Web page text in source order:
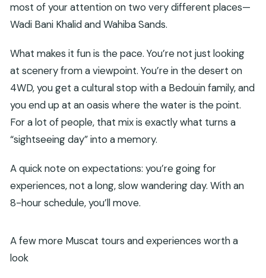
most of your attention on two very different places—
Wadi Bani Khalid and Wahiba Sands.
What makes it fun is the pace. You’re not just looking
at scenery from a viewpoint. You’re in the desert on
4WD, you get a cultural stop with a Bedouin family, and
you end up at an oasis where the water is the point.
For a lot of people, that mix is exactly what turns a
“sightseeing day” into a memory.
A quick note on expectations: you’re going for
experiences, not a long, slow wandering day. With an
8-hour schedule, you’ll move.
A few more Muscat tours and experiences worth a
look